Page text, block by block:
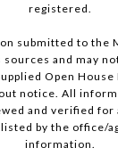
registered.
submitted to the
and may
Open
notice. All
and verified for
by the office/
information.